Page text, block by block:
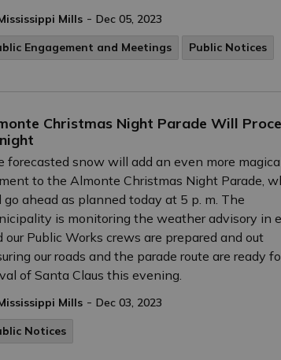
Mills - Dec 05, 2023
Engagement and Meetings
Public Notices
Christmas Night Parade Will
forecasted snow will add an even more
to the Almonte Christmas Night Parade,
ahead as planned today at 5 p. m. The
is monitoring the weather advisory in
our Public Works crews are prepared and out
our roads and the parade route are ready
of Santa Claus this evening.
Mills - Dec 03, 2023
Notices